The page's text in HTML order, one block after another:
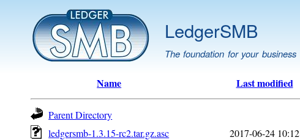
LedgerSMB
The foundation for your business
Name Last modified
Parent Directory
ledgersmb-1.3.15-rc2.tar.gz.asc
2017-06-24 10:12